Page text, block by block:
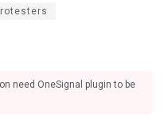
need OneSignal plugin to be